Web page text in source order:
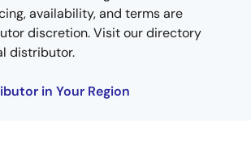
availability, and terms are
discretion. Visit our directory
distributor.
in Your Region